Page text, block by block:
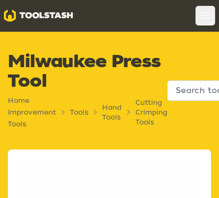
Toolstash
Milwaukee Press
Tool
Home
Improvement
Tools
Tools
Hand
Tools
Cutting
Crimping
Tools